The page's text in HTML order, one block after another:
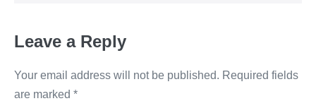
Leave a Reply
Your email address will not be published. Required fields
are marked *